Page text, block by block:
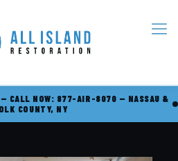
CALL NOW: 877-AIR-8070 — NASSAU &
COUNTY, NY